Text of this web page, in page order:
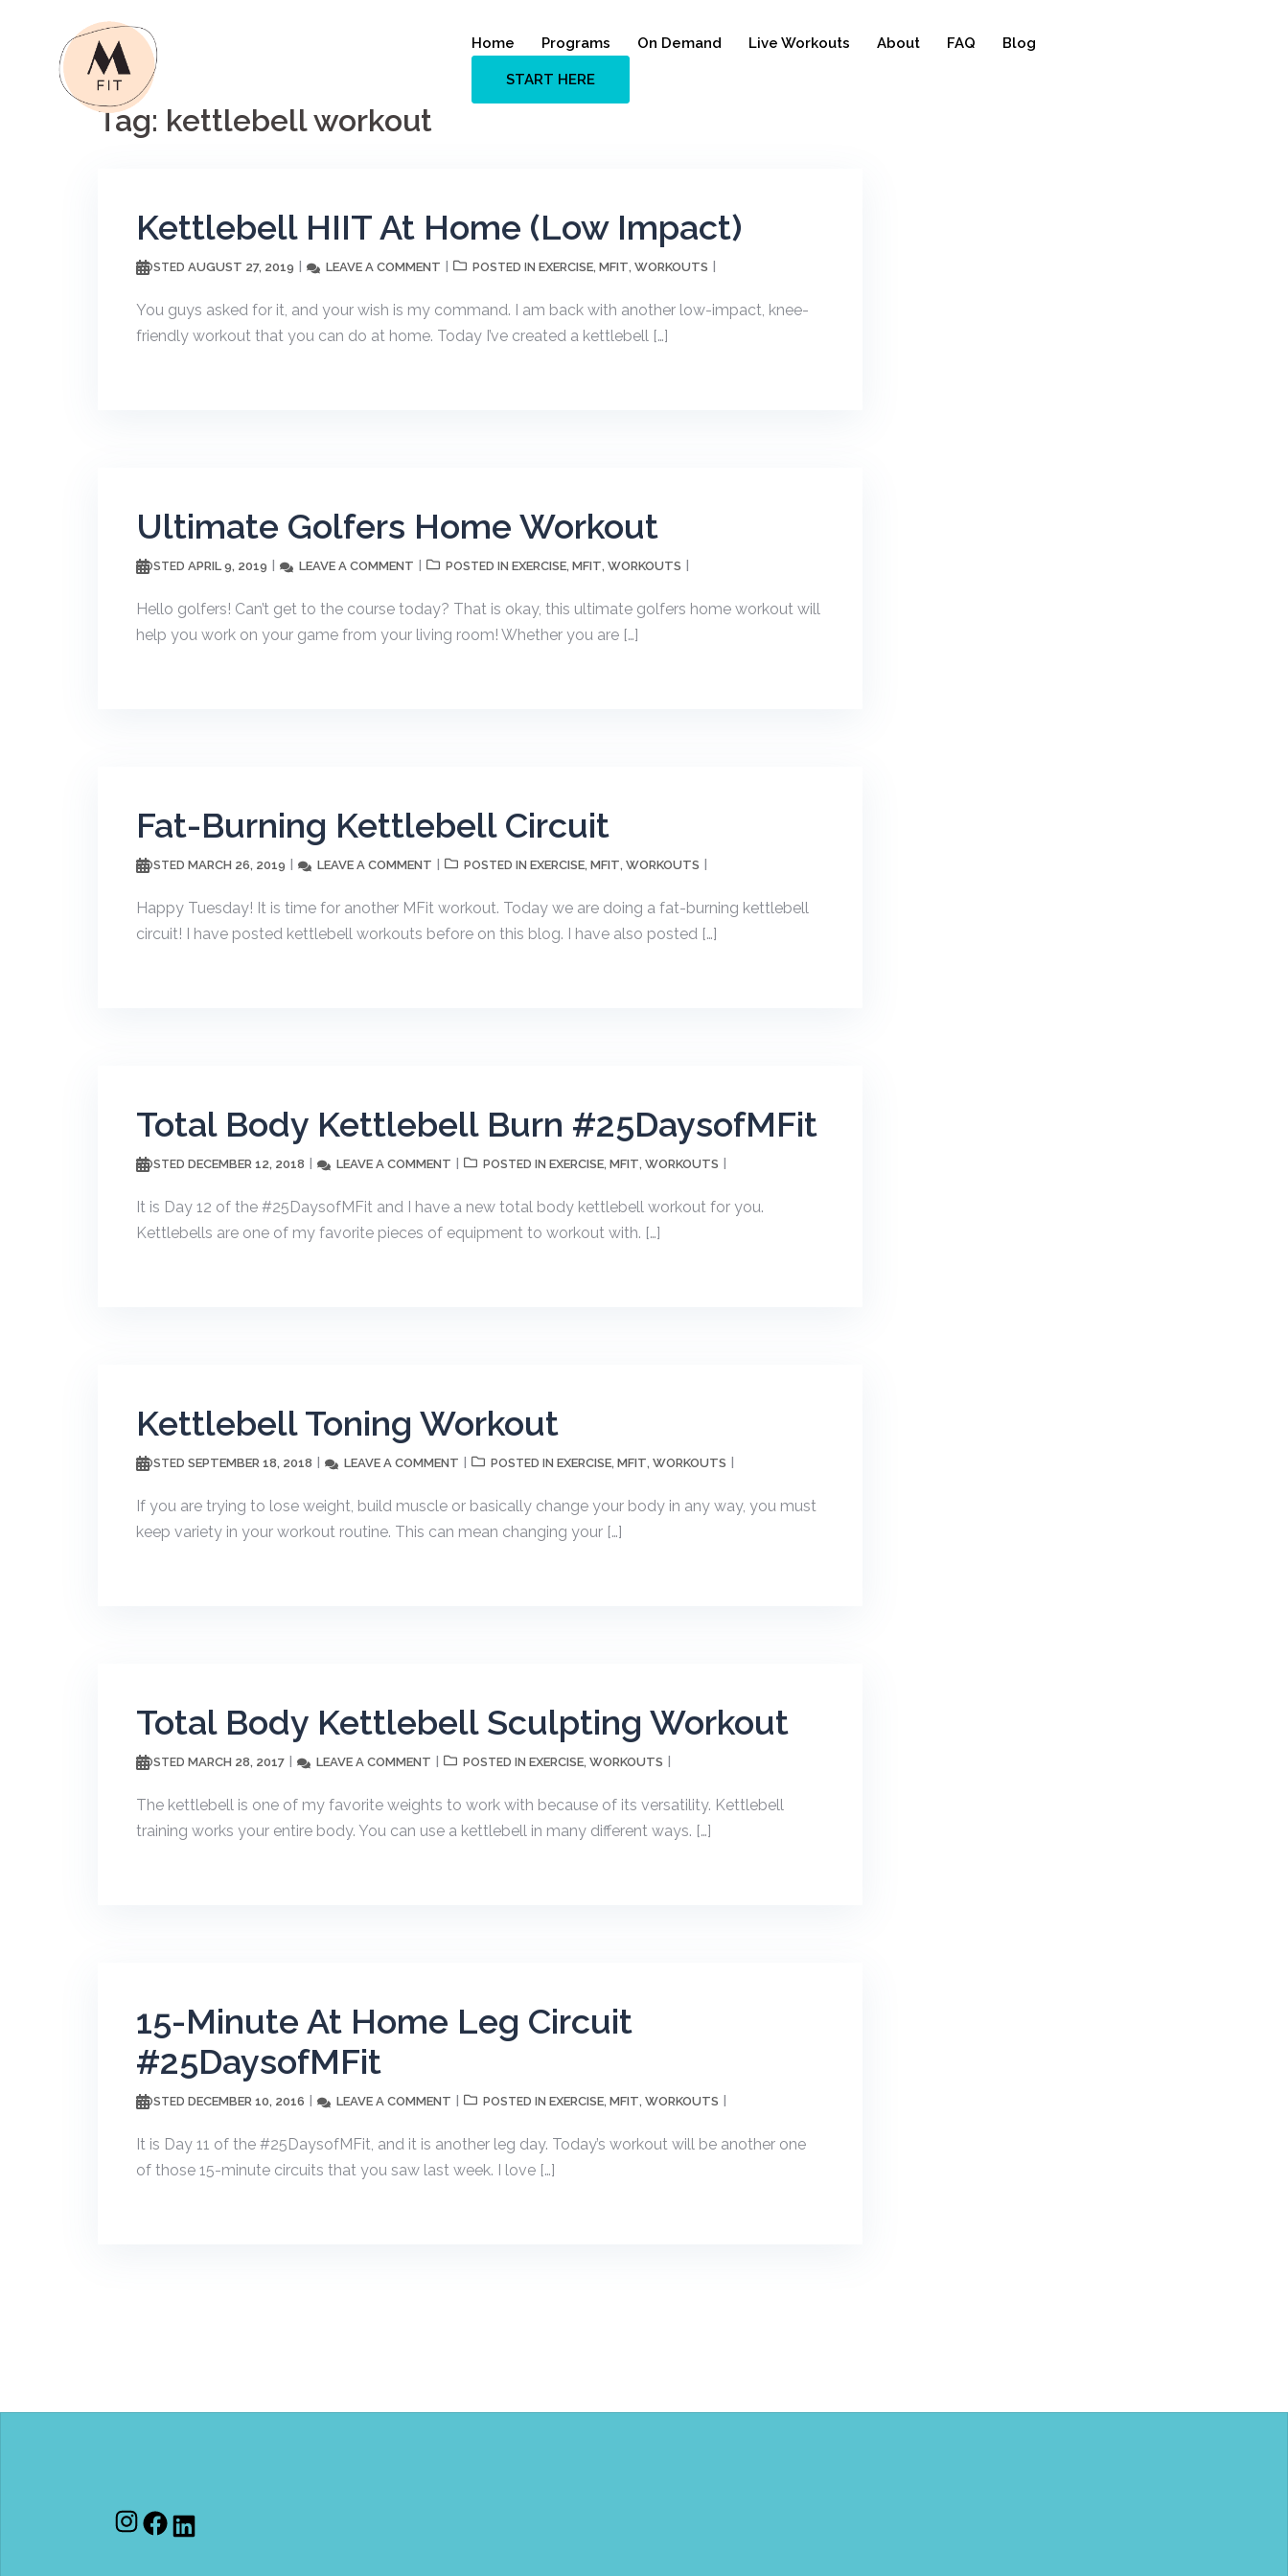
Home Programs On Demand Live Workouts About FAQ Blog
START HERE
Tag: kettlebell workout
Kettlebell HIIT At Home (Low Impact)
POSTED AUGUST 27, 2019 LEAVE A COMMENT POSTED IN EXERCISE, MFIT, WORKOUTS
You guys asked for it, and your wish is my command. I am back with another low-impact, knee-
friendly workout that you can do at home. Today I’ve created a kettlebell […]
Ultimate Golfers Home Workout
POSTED APRIL 9, 2019 LEAVE A COMMENT POSTED IN EXERCISE, MFIT, WORKOUTS
Hello golfers! Can’t get to the course today? That is okay, this ultimate golfers home workout will
help you work on your game from your living room! Whether you are […]
Fat-Burning Kettlebell Circuit
POSTED MARCH 26, 2019 LEAVE A COMMENT POSTED IN EXERCISE, MFIT, WORKOUTS
Happy Tuesday! It is time for another MFit workout. Today we are doing a fat-burning kettlebell
circuit! I have posted kettlebell workouts before on this blog. I have also posted […]
Total Body Kettlebell Burn #25DaysofMFit
POSTED DECEMBER 12, 2018 LEAVE A COMMENT POSTED IN EXERCISE, MFIT, WORKOUTS
It is Day 12 of the #25DaysofMFit and I have a new total body kettlebell workout for you.
Kettlebells are one of my favorite pieces of equipment to workout with. […]
Kettlebell Toning Workout
POSTED SEPTEMBER 18, 2018 LEAVE A COMMENT POSTED IN EXERCISE, MFIT, WORKOUTS
If you are trying to lose weight, build muscle or basically change your body in any way, you must
keep variety in your workout routine. This can mean changing your […]
Total Body Kettlebell Sculpting Workout
POSTED MARCH 28, 2017 LEAVE A COMMENT POSTED IN EXERCISE, WORKOUTS
The kettlebell is one of my favorite weights to work with because of its versatility. Kettlebell
training works your entire body. You can use a kettlebell in many different ways. […]
15-Minute At Home Leg Circuit
#25DaysofMFit
POSTED DECEMBER 10, 2016 LEAVE A COMMENT POSTED IN EXERCISE, MFIT, WORKOUTS
It is Day 11 of the #25DaysofMFit, and it is another leg day. Today’s workout will be another one
of those 15-minute circuits that you saw last week. I love […]
Instagram
Facebook
LinkedIn